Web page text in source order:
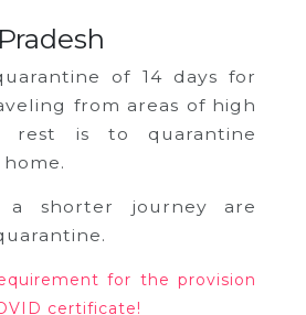
of 14 days for
from areas of high
rest is to quarantine
a shorter journey are
for the provision
certificate!